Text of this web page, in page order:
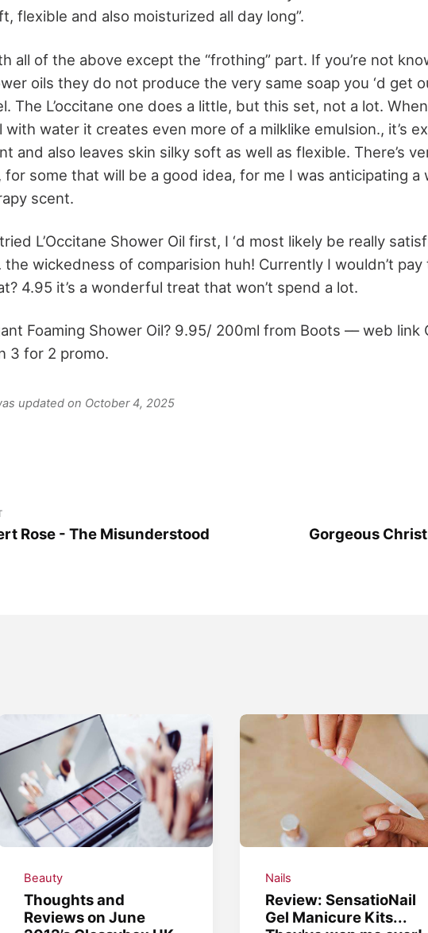
flexible and also moisturized all day long”.
all of the above except the “frothing” part. If you’re not
oils they do not produce the very same soap you ‘d get
The L’occitane one does a little, but this set, not a lot.
with water it creates even more of a milklike emulsion., it’s
and also leaves skin silky soft as well as flexible. There’s
for some that will be a good idea, for me I was anticipating a
scent.
L’Occitane Shower Oil first, I ‘d most likely be really
wickedness of comparision huh! Currently I wouldn’t pay
4.95 it’s a wonderful treat that won’t spend a lot.
Foaming Shower Oil? 9.95/ 200ml from Boots –– web link
3 for 2 promo.
updated on October 4, 2025
Rose - The Misunderstood
Gorgeous
Beauty
Thoughts and
Reviews on June
Nails
Review: SensatioNail
Gel Manicure Kits...